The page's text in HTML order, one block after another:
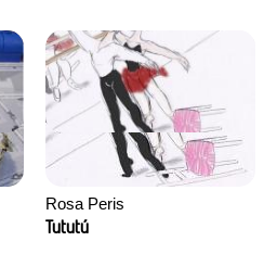
Rosa Peris
Tututú